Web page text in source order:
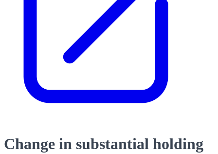
Change in substantial holding